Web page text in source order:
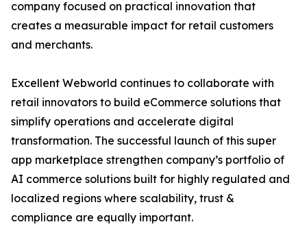
company focused on practical innovation that
creates a measurable impact for retail customers
and merchants.
Excellent Webworld continues to collaborate with
retail innovators to build eCommerce solutions that
simplify operations and accelerate digital
transformation. The successful launch of this super
app marketplace strengthen company’s portfolio of
AI commerce solutions built for highly regulated and
localized regions where scalability, trust &
compliance are equally important.